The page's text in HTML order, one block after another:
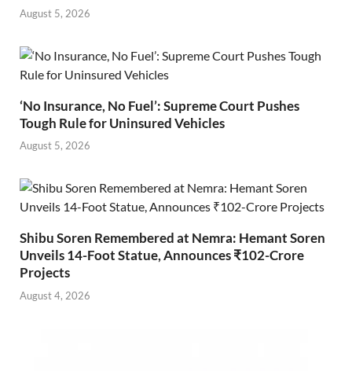
August 5, 2026
‘No Insurance, No Fuel’: Supreme Court Pushes
Tough Rule for Uninsured Vehicles
August 5, 2026
Shibu Soren Remembered at Nemra: Hemant Soren
Unveils 14-Foot Statue, Announces ₹102-Crore
Projects
August 4, 2026